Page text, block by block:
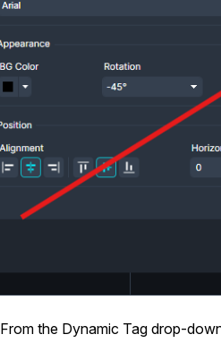
From the Dynamic Tag drop-